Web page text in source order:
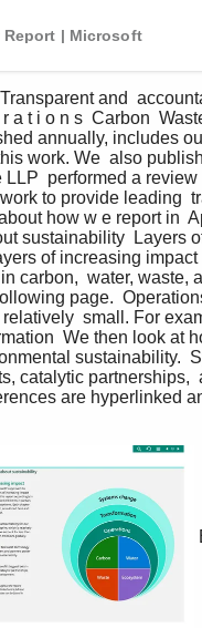
| Microsoft
and
r a t i o n s  Carbon
annually, includes
work. We  also
LLP  performed a
to provide leading
how w e report in
sustainability  Layers
of increasing
carbon,  water, waste,
page.
small. For
We then look at
sustainability.
catalytic partnerships,
are hyperlinked